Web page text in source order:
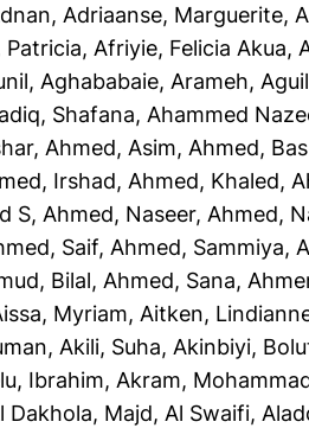
, Adriaanse, Marguerite,
Patricia, Afriyie, Felicia Akua,
, Aghababaie, Arameh,
Shafana, Ahammed
, Ahmed, Asim, Ahmed,
Irshad, Ahmed, Khaled,
S, Ahmed, Naseer, Ahmed,
Saif, Ahmed, Sammiya,
Bilal, Ahmed, Sana,
Myriam, Aitken,
, Akili, Suha, Akinbiyi,
Ibrahim, Akram,
Dakhola, Majd, Al Swaifi,